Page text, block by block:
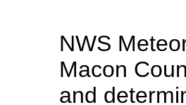
NWS
Macon
and